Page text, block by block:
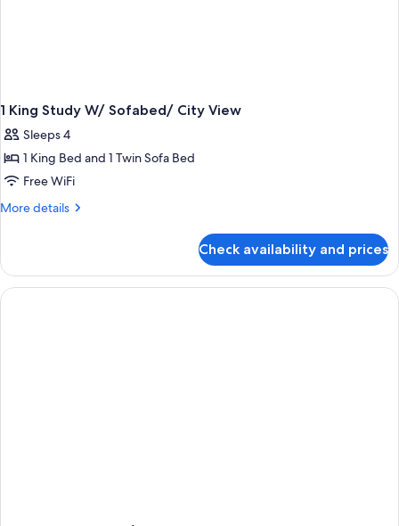
1 King Study W/ Sofabed/ City View
Sleeps 4
1 King Bed and 1 Twin Sofa Bed
Free WiFi
More details
More
King
Study
W/
Check availability and prices